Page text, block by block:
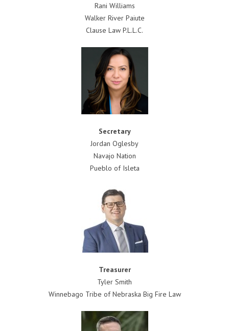
Rani Williams
Walker River Paiute
Clause Law P.L.L.C.
Secretary
Jordan Oglesby
Navajo Nation
Pueblo of Isleta
Treasurer
Tyler Smith
Winnebago Tribe of Nebraska Big Fire Law